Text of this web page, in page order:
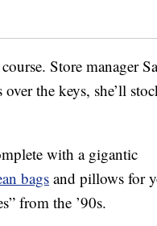
Store manager
the keys, she’ll
with a gigantic
bags and pillows for
from the ’90s.